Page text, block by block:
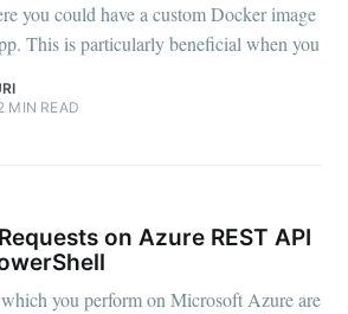
you could have a custom Docker image
This is particularly beneficial when you
MIN READ
on Azure REST API
you perform on Microsoft Azure are